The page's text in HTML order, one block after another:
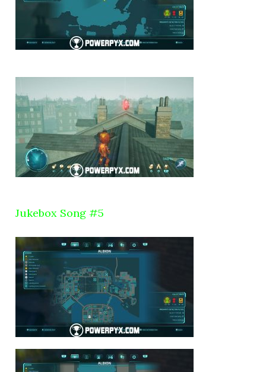
Jukebox Song #5